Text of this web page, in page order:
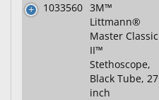
1033560 3M™
Littmann®
Master Classic
II™
Stethoscope,
Black Tube, 27
inch